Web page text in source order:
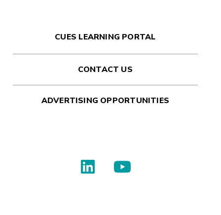
CUES LEARNING PORTAL
CONTACT US
ADVERTISING OPPORTUNITIES